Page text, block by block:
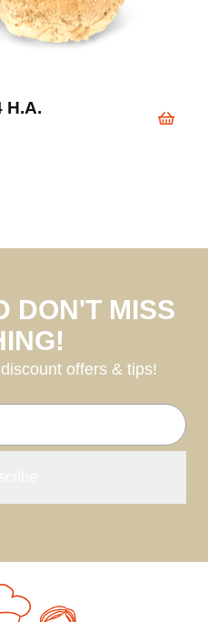
H.a.
DON'T MISS
offers & tips!